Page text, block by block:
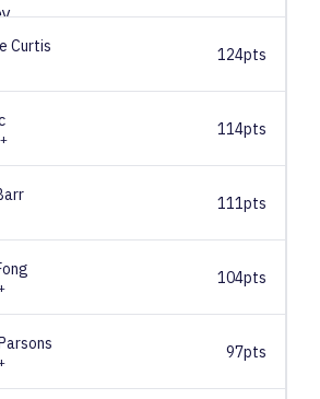
Curtis 124pts
114pts
111pts
104pts
97pts